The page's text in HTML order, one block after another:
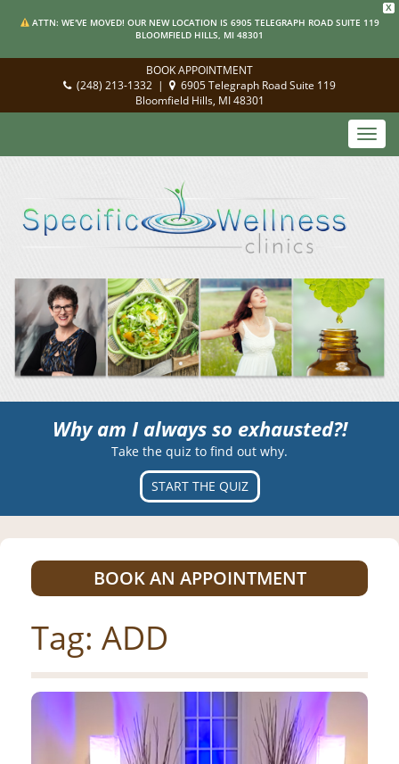
X
ATTN: WE'VE MOVED! OUR NEW LOCATION IS 6905 TELEGRAPH ROAD SUITE 119
BLOOMFIELD HILLS, MI 48301
BOOK APPOINTMENT
(248) 213-1332 |
6905 Telegraph Road Suite 119
Bloomfield Hills, MI 48301
Why am I always so exhausted?!
Take the quiz to find out why.
START THE QUIZ
BOOK AN APPOINTMENT
Tag: ADD